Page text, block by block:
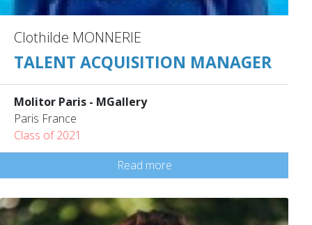
Clothilde MONNERIE
TALENT ACQUISITION MANAGER
Molitor Paris - MGallery
Paris France
Class of 2021
Read more